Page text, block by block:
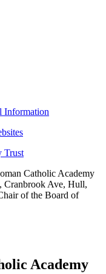
Information
Catholic Academy
Cranbrook Ave, Hull,
of the Board of
Academy